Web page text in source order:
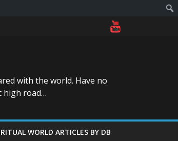
with the world. Have no
high road…
WORLD ARTICLES BY DB